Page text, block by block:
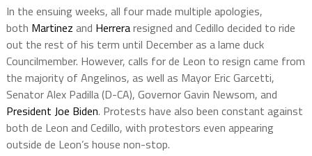
In the ensuing weeks, all four made multiple apologies,
both Martinez and Herreraresigned and Cedillo decided to ride
out the rest of his term until December as a lame duck
Councilmember. However, calls for de Leon to resign came from
the majority of Angelinos, as well as Mayor Eric Garcetti,
Senator Alex Padilla (D-CA), Governor Gavin Newsom, and
President Joe Biden. Protests have also been constant against
both de Leon and Cedillo, with protestors even appearing
outside de Leon’s house non-stop.